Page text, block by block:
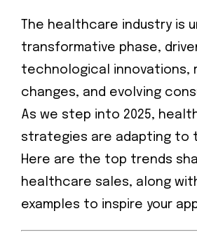
The healthcare industry is
transformative phase,
technological innovations,
changes, and evolving
As we step into 2025,
strategies are adapting to
Here are the top trends
healthcare sales, along
examples to inspire your